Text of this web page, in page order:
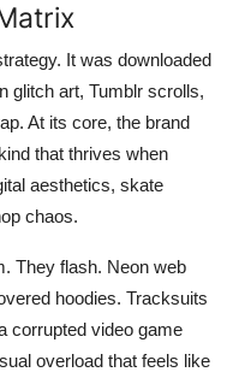
It was downloaded
glitch art, Tumblr scrolls,
At its core, the brand
that thrives when
aesthetics, skate
chaos.
They flash. Neon web
hoodies. Tracksuits
corrupted video game
overload that feels like